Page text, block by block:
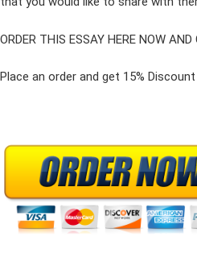
ORDER THIS ESSAY HERE NOW
Place an order and get 15%